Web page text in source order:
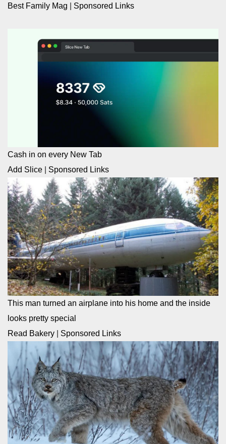
Best Family Mag Sponsored Links
Cash in on every New Tab
Add Slice
Sponsored Links
This man turned an airplane into his home and the inside
looks pretty special
Read Bakery
Sponsored Links